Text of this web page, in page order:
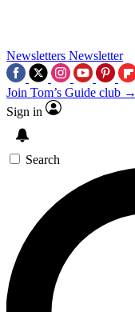
Newsletters Newsletter
Join Tom’s Guide club →
Sign in
Search